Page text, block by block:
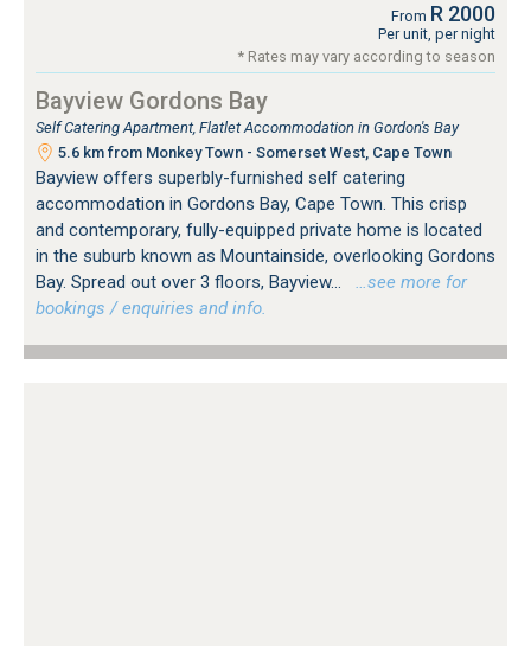
From R 2000
Per unit, per night
* Rates may vary according to season
Bayview Gordons Bay
Self Catering Apartment, Flatlet Accommodation in Gordon's Bay
5.6 km from Monkey Town - Somerset West, Cape Town
Bayview offers superbly-furnished self catering
accommodation in Gordons Bay, Cape Town. This crisp
and contemporary, fully-equipped private home is located
in the suburb known as Mountainside, overlooking Gordons
Bay. Spread out over 3 floors, Bayview...
…see more for
bookings / enquiries and info.